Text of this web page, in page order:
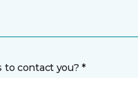
to contact you? *